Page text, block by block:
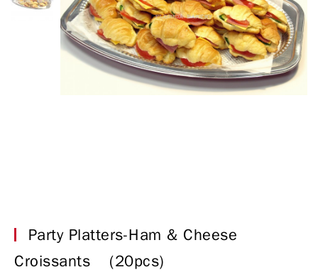
Party Platters-Ham & Cheese
Croissants
(20pcs)